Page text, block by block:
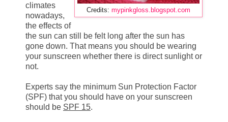
Credits: mypinkgloss.blogspot.com
climates
nowadays,
the effects of
the sun can still be felt long after the sun has
gone down. That means you should be wearing
your sunscreen whether there is direct sunlight or
not.
Experts say the minimum Sun Protection Factor
(SPF) that you should have on your sunscreen
should be SPF 15.